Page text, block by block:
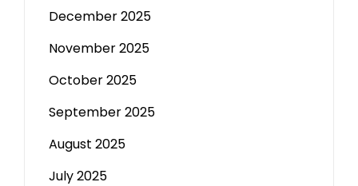
December 2025
November 2025
October 2025
September 2025
August 2025
July 2025